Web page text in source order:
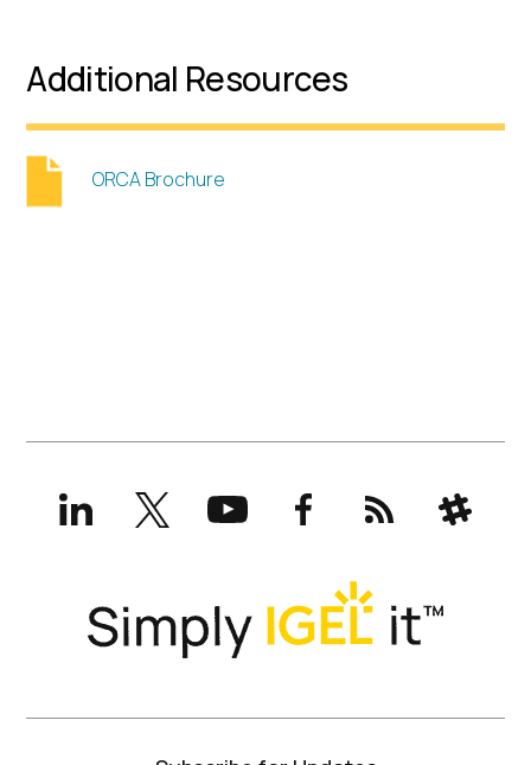
Additional Resources
ORCA Brochure
LinkedInX
(formerly
Twitter)
YouTubeFacebookRSS Slack